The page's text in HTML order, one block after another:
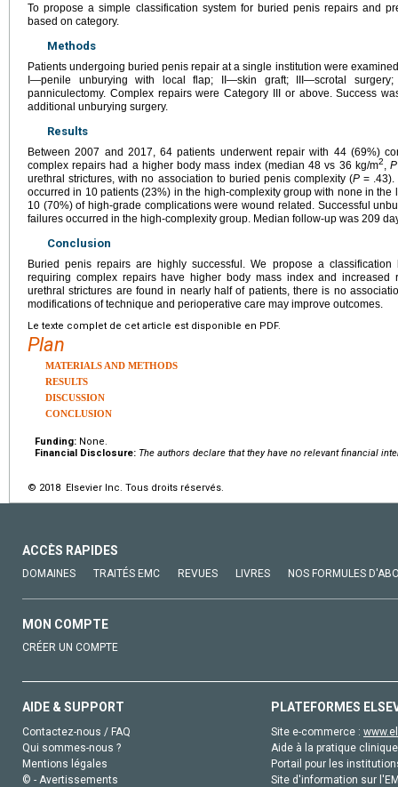
To propose a simple classification system for buried penis repairs and
based on category.
Methods
Patients undergoing buried penis repair at a single institution were
I—penile unburying with local flap; II—skin graft; III—scrotal surgery;
panniculectomy. Complex repairs were Category III or above. Success
additional unburying surgery.
Results
Between 2007 and 2017, 64 patients underwent repair with 44 (69%)
complex repairs had a higher body mass index (median 48 vs 36 kg/m2 P
urethral strictures, with no association to buried penis complexity (P = .43).
occurred in 10 patients (23%) in the high-complexity group with none in the
10 (70%) of high-grade complications were wound related. Successful
failures occurred in the high-complexity group. Median follow-up was 209
Conclusion
Buried penis repairs are highly successful. We propose a classification
requiring complex repairs have higher body mass index and increased
urethral strictures are found in nearly half of patients, there is no
modifications of technique and perioperative care may improve outcomes.
Le texte complet de cet article est disponible en PDF.
Plan
MATERIALS AND METHODS
RESULTS
DISCUSSION
CONCLUSION
Funding: None.
Financial Disclosure: The authors declare that they have no relevant financial
© 2018 Elsevier Inc. Tous droits réservés.
ACCÈS RAPIDES
DOMAINES TRAITÉS EMC REVUES LIVRES NOS FORMULES
MON COMPTE
CRÉER UN COMPTE
AIDE & SUPPORT
Contactez-nous / FAQ
Qui sommes-nous ?
Mentions légales
© - Avertissements
PLATEFORMES
Site e-commerce :
Aide à la pratique
Portail pour les
Site d'information sur